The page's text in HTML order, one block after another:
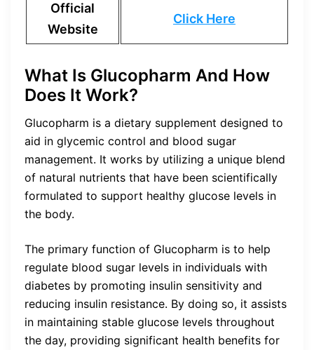
Official
Website
Click Here
What Is Glucopharm And How
Does It Work?
Glucopharm is a dietary supplement designed to
aid in glycemic control and blood sugar
management. It works by utilizing a unique blend
of natural nutrients that have been scientifically
formulated to support healthy glucose levels in
the body.
The primary function of Glucopharm is to help
regulate blood sugar levels in individuals with
diabetes by promoting insulin sensitivity and
reducing insulin resistance. By doing so, it assists
in maintaining stable glucose levels throughout
the day, providing significant health benefits for